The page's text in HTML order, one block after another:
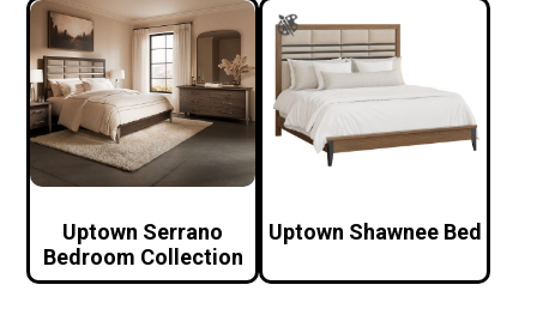
Uptown Serrano
Bedroom Collection
Uptown Shawnee Bed